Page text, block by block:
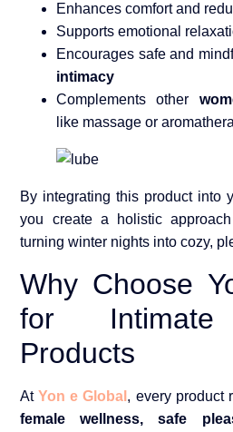
Enhances comfort and
Supports emotional
Encourages safe and
intimacy
Complements other
like massage or
By integrating this product into
you create a holistic
turning winter nights into cozy,
Why Choose
for Intimate
Products
AtYon e Global , every product
female wellness, safe